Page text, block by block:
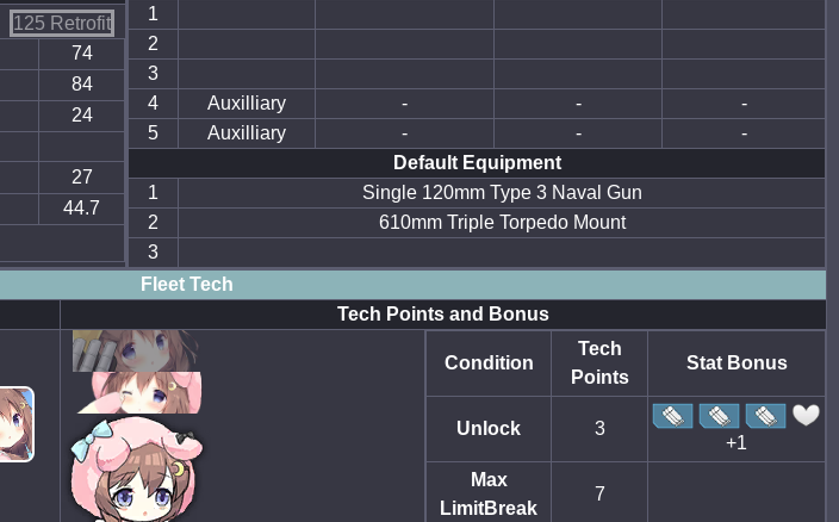
125 Retrofit
74
84
24
27
44.7
1
2
3
4
Auxilliary - -
-
5
Auxilliary - -
-
Default Equipment
1
Single 120mm Type 3 Naval Gun
2
610mm Triple Torpedo Mount
3
Fleet Tech
Tech Points and Bonus
Condition
Tech
Points
Stat Bonus
Unlock 3
+1
Max
LimitBreak
7